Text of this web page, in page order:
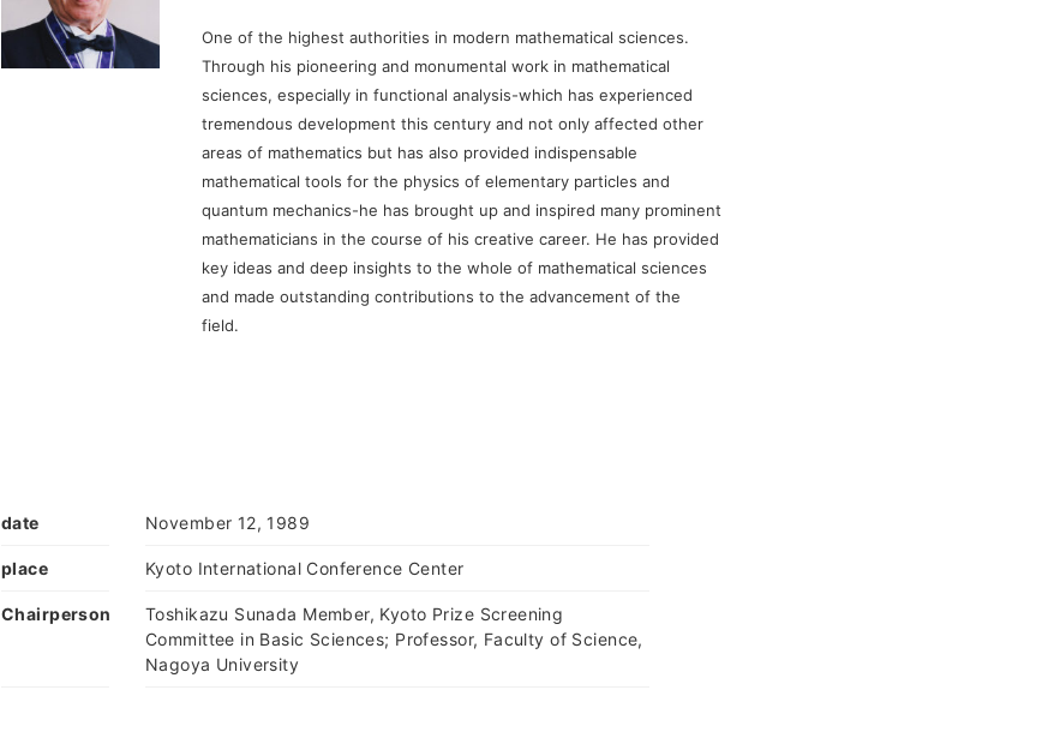
One of the highest authorities in modern mathematical sciences.
Through his pioneering and monumental work in mathematical
sciences, especially in functional analysis-which has experienced
tremendous development this century and not only affected other
areas of mathematics but has also provided indispensable
mathematical tools for the physics of elementary particles and
quantum mechanics-he has brought up and inspired many prominent
mathematicians in the course of his creative career. He has provided
key ideas and deep insights to the whole of mathematical sciences
and made outstanding contributions to the advancement of the
field.
date November 12, 1989
place Kyoto International Conference Center
Chairperson
Toshikazu Sunada Member, Kyoto Prize Screening
Committee in Basic Sciences; Professor, Faculty of Science,
Nagoya University